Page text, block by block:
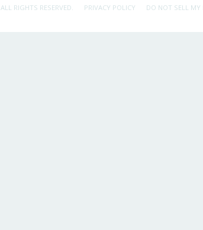
ALL RIGHTS RESERVED. PRIVACY POLICY DO NOT SELL MY